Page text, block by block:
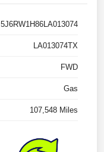
5J6RW1H86LA013074
LA013074TX
FWD
Gas
107,548 Miles